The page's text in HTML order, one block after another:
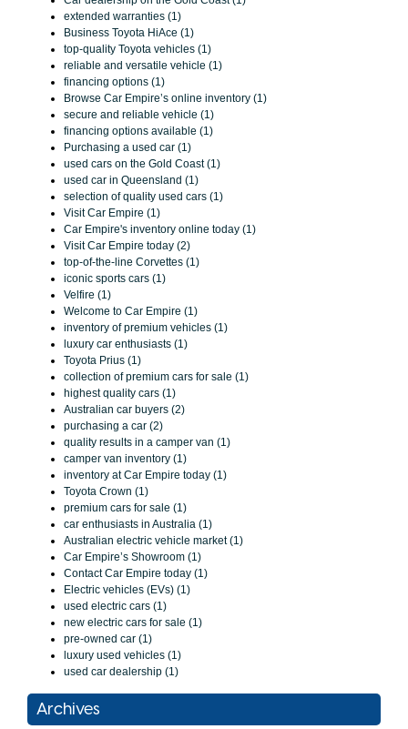
extended warranties (1)
Business Toyota HiAce (1)
top-quality Toyota vehicles (1)
reliable and versatile vehicle (1)
financing options (1)
Browse Car Empire’s online inventory (1)
secure and reliable vehicle (1)
financing options available (1)
Purchasing a used car (1)
used cars on the Gold Coast (1)
used car in Queensland (1)
selection of quality used cars (1)
Visit Car Empire (1)
Car Empire's inventory online today (1)
Visit Car Empire today (2)
top-of-the-line Corvettes (1)
iconic sports cars (1)
Velfire (1)
Welcome to Car Empire (1)
inventory of premium vehicles (1)
luxury car enthusiasts (1)
Toyota Prius (1)
collection of premium cars for sale (1)
highest quality cars (1)
Australian car buyers (2)
purchasing a car (2)
quality results in a camper van (1)
camper van inventory (1)
inventory at Car Empire today (1)
Toyota Crown (1)
premium cars for sale (1)
car enthusiasts in Australia (1)
Australian electric vehicle market (1)
Car Empire’s Showroom (1)
Contact Car Empire today (1)
Electric vehicles (EVs) (1)
used electric cars (1)
new electric cars for sale (1)
pre-owned car (1)
luxury used vehicles (1)
used car dealership (1)
Archives